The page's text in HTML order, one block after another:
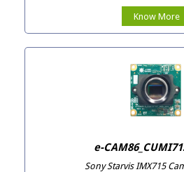
Know More
e-
Sony Starvis IMX715